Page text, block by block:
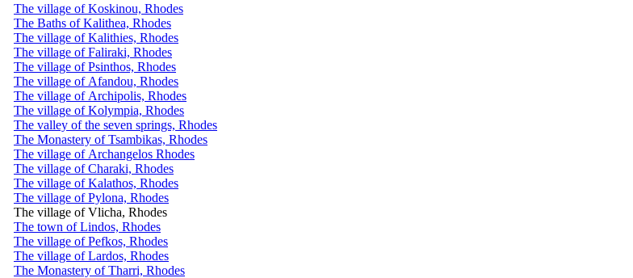
The village of Koskinou, Rhodes
The Baths of Kalithea, Rhodes
The village of Kalithies, Rhodes
The village of Faliraki, Rhodes
The village of Psinthos, Rhodes
The village of Afandou, Rhodes
The village of Archipolis, Rhodes
The village of Kolympia, Rhodes
The valley of the seven springs, Rhodes
The Monastery of Tsambikas, Rhodes
The village of Archangelos Rhodes
The village of Charaki, Rhodes
The village of Kalathos, Rhodes
The village of Pylona, Rhodes
The village of Vlicha, Rhodes
The town of Lindos, Rhodes
The village of Pefkos, Rhodes
The village of Lardos, Rhodes
The Monastery of Tharri, Rhodes